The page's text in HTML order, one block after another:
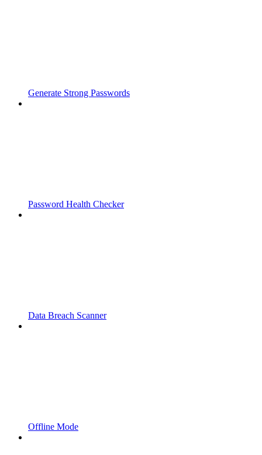
Generate Strong Passwords
Password Health Checker
Data Breach Scanner
Offline Mode